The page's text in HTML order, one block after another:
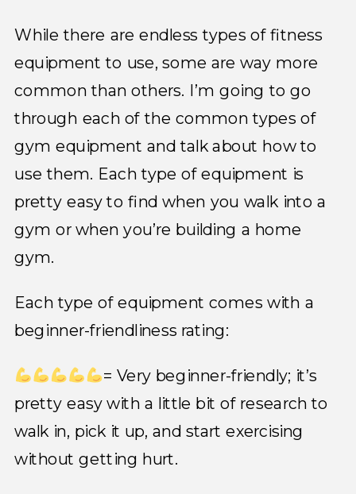
While there are endless types of fitness
equipment to use, some are way more
common than others. I’m going to go
through each of the common types of
gym equipment and talk about how to
use them. Each type of equipment is
pretty easy to find when you walk into a
gym or when you’re building a home
gym.
Each type of equipment comes with a
beginner-friendliness rating:
= Very beginner-friendly; it’s
pretty easy with a little bit of research to
walk in, pick it up, and start exercising
without getting hurt.